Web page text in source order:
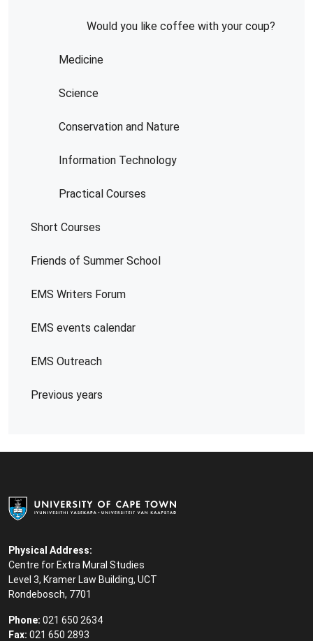
Would you like coffee with your coup?
Medicine
Science
Conservation and Nature
Information Technology
Practical Courses
Short Courses
Friends of Summer School
EMS Writers Forum
EMS events calendar
EMS Outreach
Previous years
Physical Address:
Centre for Extra Mural Studies
Level 3, Kramer Law Building, UCT
Rondebosch, 7701
Phone: 021 650 2634
Fax: 021 650 2893